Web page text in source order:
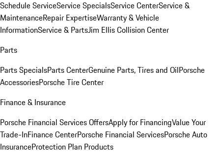
Schedule ServiceService SpecialsService CenterService &
MaintenanceRepair ExpertiseWarranty & Vehicle
InformationService & PartsJim Ellis Collision Center
Parts
Parts SpecialsParts CenterGenuine Parts, Tires and OilPorsche
AccessoriesPorsche Tire Center
Finance & Insurance
Porsche Financial Services OffersApply for FinancingValue Your
Trade-InFinance CenterPorsche Financial ServicesPorsche Auto
InsuranceProtection Plan Products